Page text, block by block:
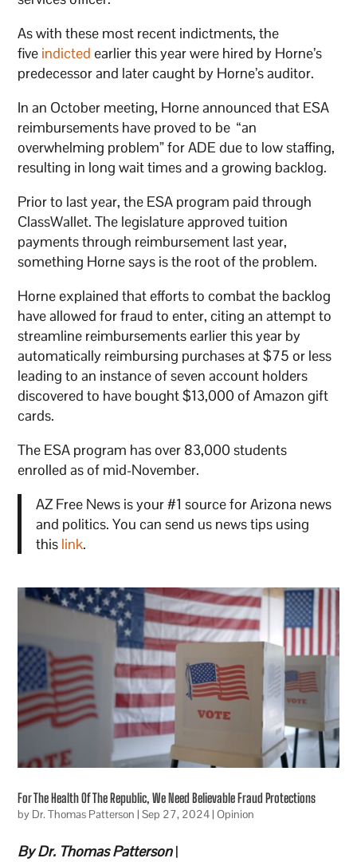
As with these most recent indictments, the
five indicted earlier this year were hired by Horne’s
predecessor and later caught by Horne’s auditor.
In an October meeting, Horne announced that ESA
reimbursements have proved to be “an
overwhelming problem” for ADE due to low staffing,
resulting in long wait times and a growing backlog.
Prior to last year, the ESA program paid through
ClassWallet. The legislature approved tuition
payments through reimbursement last year,
something Horne says is the root of the problem.
Horne explained that efforts to combat the backlog
have allowed for fraud to enter, citing an attempt to
streamline reimbursements earlier this year by
automatically reimbursing purchases at $75 or less
leading to an instance of seven account holders
discovered to have bought $13,000 of Amazon gift
cards.
The ESA program has over 83,000 students
enrolled as of mid-November.
AZ Free News is your #1 source for Arizona news
and politics. You can send us news tips using
this link.
For The Health Of The Republic, We Need Believable Fraud Protections
by Dr. Thomas Patterson |Sep 27, 2024 |Opinion
By Dr. Thomas Patterson|